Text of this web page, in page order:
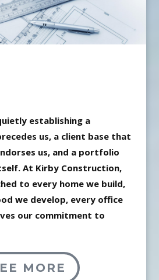
establishing a
us, a client base that
us, and a portfolio
At Kirby Construction,
to every home we build,
we develop, every office
our commitment to
MORE